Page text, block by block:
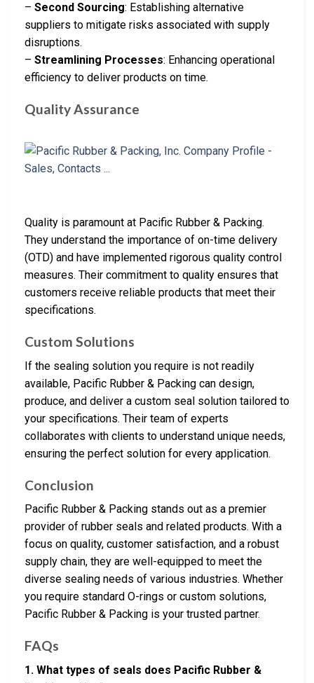
– Second Sourcing: Establishing alternative
suppliers to mitigate risks associated with supply
disruptions.
– Streamlining Processes: Enhancing operational
efficiency to deliver products on time.
Quality Assurance
Quality is paramount at Pacific Rubber & Packing.
They understand the importance of on-time delivery
(OTD) and have implemented rigorous quality control
measures. Their commitment to quality ensures that
customers receive reliable products that meet their
specifications.
Custom Solutions
If the sealing solution you require is not readily
available, Pacific Rubber & Packing can design,
produce, and deliver a custom seal solution tailored to
your specifications. Their team of experts
collaborates with clients to understand unique needs,
ensuring the perfect solution for every application.
Conclusion
Pacific Rubber & Packing stands out as a premier
provider of rubber seals and related products. With a
focus on quality, customer satisfaction, and a robust
supply chain, they are well-equipped to meet the
diverse sealing needs of various industries. Whether
you require standard O-rings or custom solutions,
Pacific Rubber & Packing is your trusted partner.
FAQs
1. What types of seals does Pacific Rubber &